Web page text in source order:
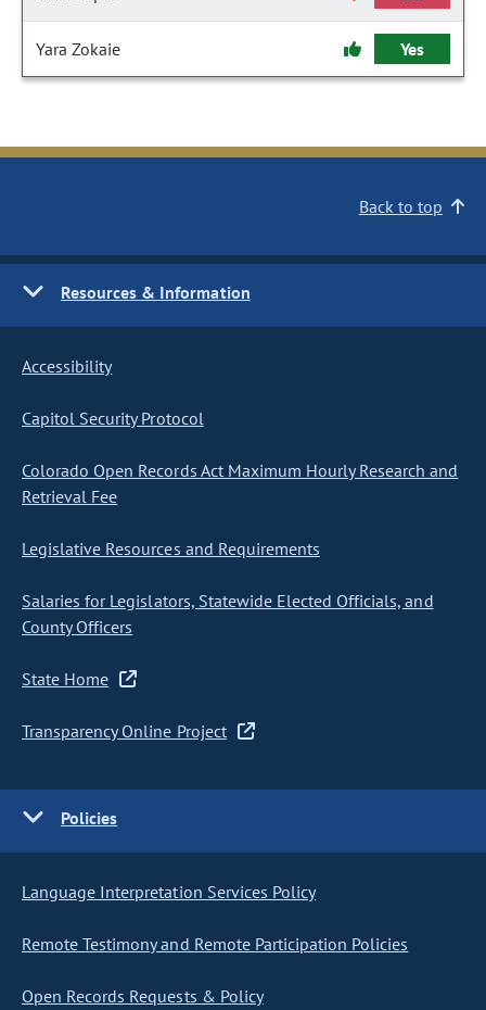
Yara Zokaie Yes
Back to top
Resources & Information
Accessibility
Capitol Security Protocol
Colorado Open Records Act Maximum Hourly Research and
Retrieval Fee
Legislative Resources and Requirements
Salaries for Legislators, Statewide Elected Officials, and
County Officers
State Home
Transparency Online Project
Policies
Language Interpretation Services Policy
Remote Testimony and Remote Participation Policies
Open Records Requests & Policy